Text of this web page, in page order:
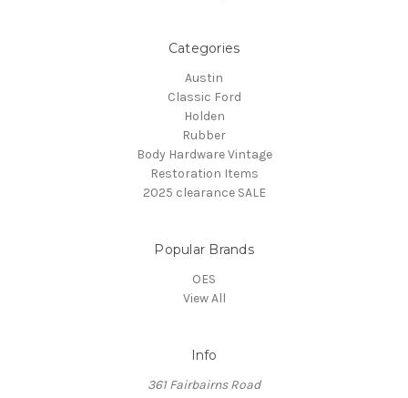
Categories
Austin
Classic Ford
Holden
Rubber
Body Hardware Vintage
Restoration Items
2025 clearance SALE
Popular Brands
OES
View All
Info
361 Fairbairns Road